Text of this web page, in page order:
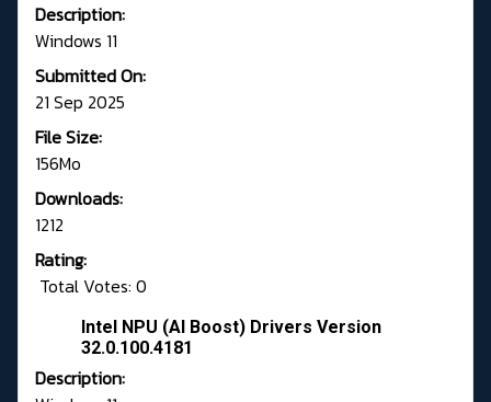
Description:
Windows 11
Submitted On:
21 Sep 2025
File Size:
156Mo
Downloads:
1212
Rating:
Total Votes: 0
Intel NPU (AI Boost) Drivers Version
32.0.100.4181
Description: